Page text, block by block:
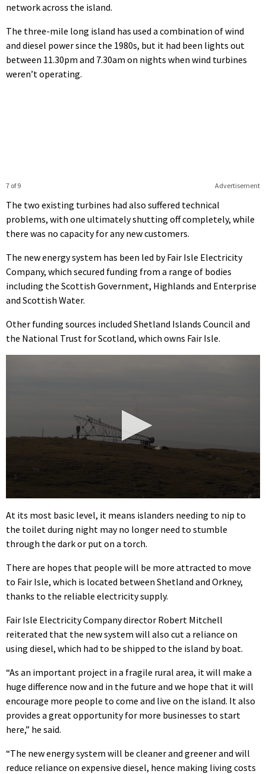
network across the island.
The three-mile long island has used a combination of wind
and diesel power since the 1980s, but it had been lights out
between 11.30pm and 7.30am on nights when wind turbines
weren’t operating.
Advertisement
7 of 9
The two existing turbines had also suffered technical
problems, with one ultimately shutting off completely, while
there was no capacity for any new customers.
The new energy system has been led by Fair Isle Electricity
Company, which secured funding from a range of bodies
including the Scottish Government, Highlands and Enterprise
and Scottish Water.
Other funding sources included Shetland Islands Council and
the National Trust for Scotland, which owns Fair Isle.
0
seconds
of
3
minutes,
34
At its most basic level, it means islanders needing to nip to
the toilet during night may no longer need to stumble
through the dark or put on a torch.
There are hopes that people will be more attracted to move
to Fair Isle, which is located between Shetland and Orkney,
thanks to the reliable electricity supply.
Fair Isle Electricity Company director Robert Mitchell
reiterated that the new system will also cut a reliance on
using diesel, which had to be shipped to the island by boat.
“As an important project in a fragile rural area, it will make a
huge difference now and in the future and we hope that it will
encourage more people to come and live on the island. It also
provides a great opportunity for more businesses to start
here,” he said.
“The new energy system will be cleaner and greener and will
reduce reliance on expensive diesel, hence making living costs